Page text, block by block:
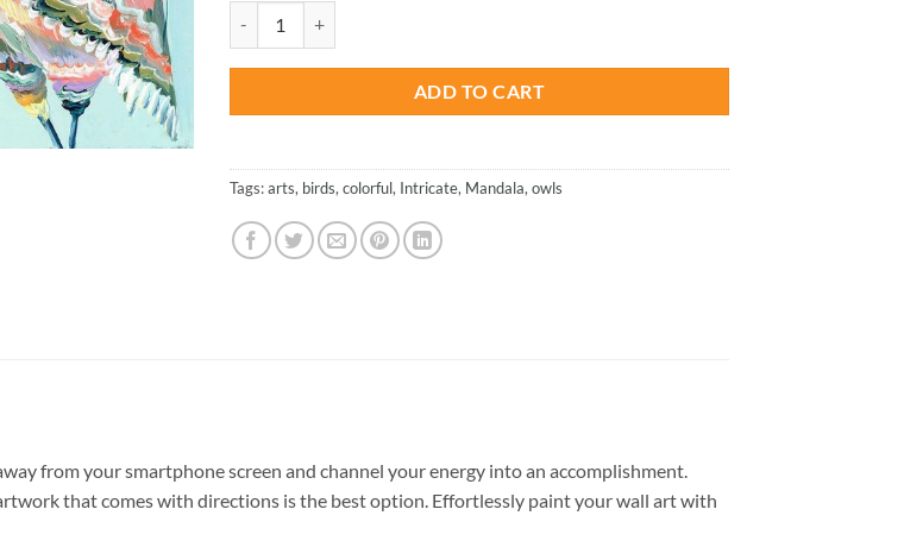
was:
$27.85.
ADD TO CART
Tags:arts, birds, colorful, Intricate, Mandala, owls
from your smartphone screen and channel your energy into an accomplishment.
that comes with directions is the best option. Effortlessly paint your wall art with